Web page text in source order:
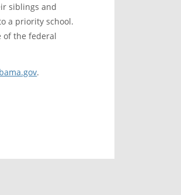
siblings and
a priority school.
of the federal
.